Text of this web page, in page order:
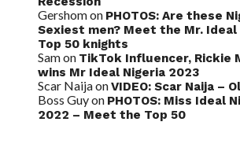
Gershomon PHOTOS: Are these
Sexiest men? Meet the Mr. Ideal
Top 50 knights
Samon TikTok Influencer, Rickie
wins Mr Ideal Nigeria 2023
Scar NaijaonVIDEO: Scar Naija –
Boss Guyon PHOTOS: Miss Ideal
2022 – Meet the Top 50